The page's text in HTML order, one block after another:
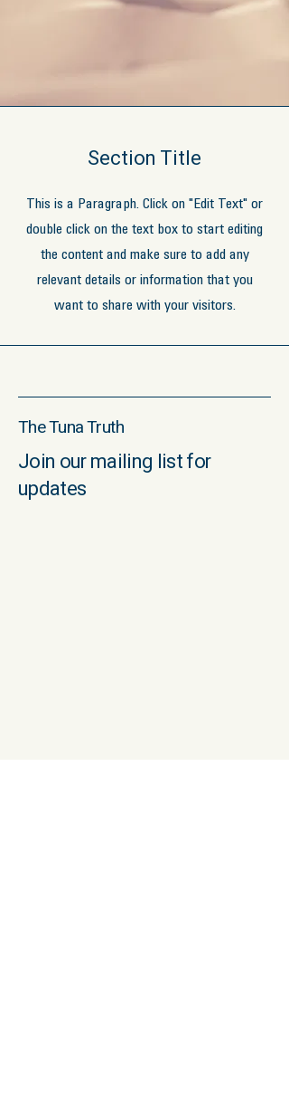
Section Title
This is a Paragraph. Click on "Edit Text" or
double click on the text box to start editing
the content and make sure to add any
relevant details or information that you
want to share with your visitors.
The Tuna Truth
Join our mailing list for
updates